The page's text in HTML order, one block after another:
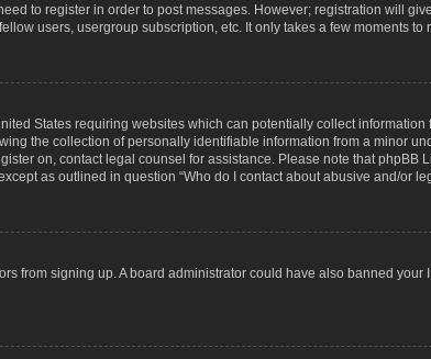
to register in order to post messages. However; registration will
users, usergroup subscription, etc. It only takes a few moments
States requiring websites which can potentially collect
the collection of personally identifiable information from a minor
on, contact legal counsel for assistance. Please note that phpBB
as outlined in question “Who do I contact about abusive and/or
from signing up. A board administrator could have also banned